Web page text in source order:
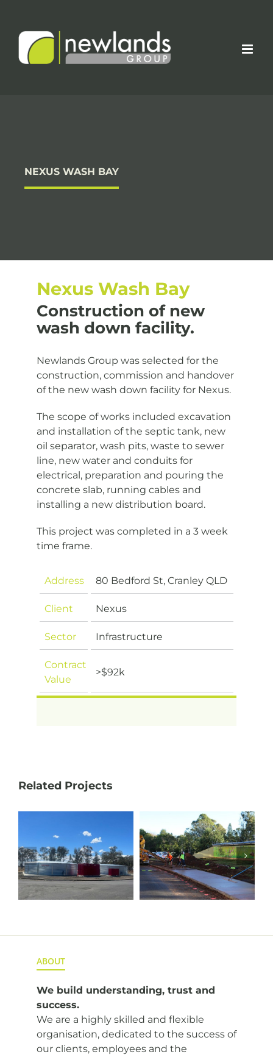
content
NEXUS WASH BAY
Nexus Wash Bay
Construction of new
wash down facility.
Newlands Group was selected for the
construction, commission and handover
of the new wash down facility for Nexus.
The scope of works included excavation
and installation of the septic tank, new
oil separator, wash pits, waste to sewer
line, new water and conduits for
electrical, preparation and pouring the
concrete slab, running cables and
installing a new distribution board.
This project was completed in a 3 week
time frame.
Address 80 Bedford St, Cranley QLD
Client Nexus
Sector Infrastructure
Contract
Value
>$92k
Related Projects
Footpath
Upgrade
Cunningham
Alluvium
Borehole
Transfer
Pipeline
ABOUT
We build understanding, trust and
success.
We are a highly skilled and flexible
organisation, dedicated to the success of
our clients, employees and the